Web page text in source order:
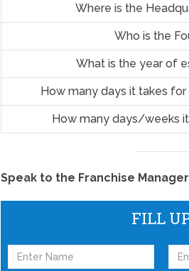
Where is the
Who is the
What is the year of
How many days it takes
How many days/weeks
Speak to the Franchise
FILL